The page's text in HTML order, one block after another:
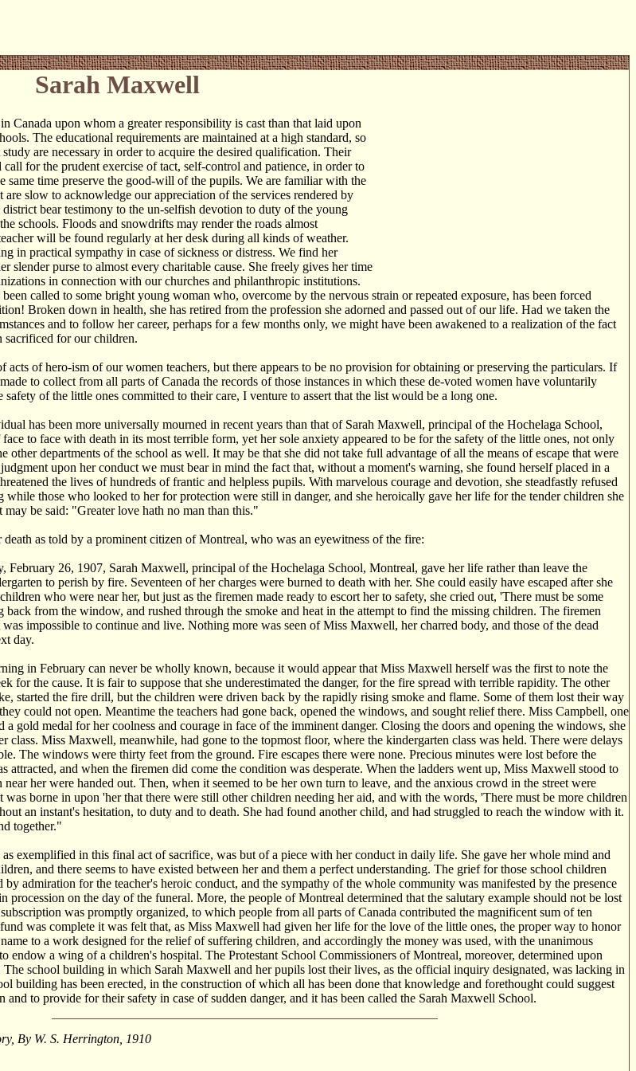
Sarah Maxwell
Canada upon whom a greater responsibility is cast than that laid upon
The educational requirements are maintained at a high standard, so
are necessary in order to acquire the desired qualification. Their
call for the prudent exercise of tact, self-control and patience, in order to
same time preserve the good-will of the pupils. We are familiar with the
slow to acknowledge our appreciation of the services rendered by
bear testimony to the un-selfish devotion to duty of the young
schools. Floods and snowdrifts may render the roads almost
will be found regularly at her desk during all kinds of weather.
in practical sympathy in case of sickness or distress. We find her
slender purse to almost every charitable cause. She freely gives her time
in connection with our churches and philanthropic institutions.
called to some bright young woman who, overcome by the nervous strain or repeated exposure, has been forced
Broken down in health, she has retired from the profession she adorned and passed out of our life. Had we taken the
and to follow her career, perhaps for a few months only, we might have been awakened to a realization of the fact
sacrificed for our children.
acts of hero-ism of our women teachers, but there appears to be no provision for obtaining or preserving the particulars. If
to collect from all parts of Canada the records of those instances in which these de-voted women have voluntarily
of the little ones committed to their care, I venture to assert that the list would be a long one.
has been more universally mourned in recent years than that of Sarah Maxwell, principal of the Hochelaga School,
to face with death in its most terrible form, yet her sole anxiety appeared to be for the safety of the little ones, not only
other departments of the school as well. It may be that she did not take full advantage of all the means of escape that were
upon her conduct we must bear in mind the fact that, without a moment's warning, she found herself placed in a
the lives of hundreds of frantic and helpless pupils. With marvelous courage and devotion, she steadfastly refused
while those who looked to her for protection were still in danger, and she heroically gave her life for the tender children she
be said: "Greater love hath no man than this."
as told by a prominent citizen of Montreal, who was an eyewitness of the fire:
February 26, 1907, Sarah Maxwell, principal of the Hochelaga School, Montreal, gave her life rather than leave the
to perish by fire. Seventeen of her charges were burned to death with her. She could easily have escaped after she
who were near her, but just as the firemen made ready to escort her to safety, she cried out, 'There must be some
back from the window, and rushed through the smoke and heat in the attempt to find the missing children. The firemen
impossible to continue and live. Nothing more was seen of Miss Maxwell, her charred body, and those of the dead
day.
in February can never be wholly known, because it would appear that Miss Maxwell herself was the first to note the
for the cause. It is fair to suppose that she underestimated the danger, for the fire spread with terrible rapidity. The other
started the fire drill, but the children were driven back by the rapidly rising smoke and flame. Some of them lost their way
could not open. Meantime the teachers had gone back, opened the windows, and sought relief there. Miss Campbell, one
a gold medal for her coolness and courage in face of the imminent danger. Closing the doors and opening the windows, she
class. Miss Maxwell, meanwhile, had gone to the topmost floor, where the kindergarten class was held. There were delays
The windows were thirty feet from the ground. Fire escapes there were none. Precious minutes were lost before the
attracted, and when the firemen did come the condition was desperate. When the ladders went up, Miss Maxwell stood to
her were handed out. Then, when it seemed to be her own turn to leave, and the anxious crowd in the street were
borne in upon 'her that there were still other children needing her aid, and with the words, 'There must be more children
an instant's hesitation, to duty and to death. She had found another child, and had struggled to reach the window with it.
together."
exemplified in this final act of sacrifice, was but of a piece with her conduct in daily life. She gave her whole mind and
and there seems to have existed between her and them a perfect understanding. The grief for those school children
by admiration for the teacher's heroic conduct, and the sympathy of the whole community was manifested by the presence
procession on the day of the funeral. More, the people of Montreal determined that the salutary example should not be lost
was promptly organized, to which people from all parts of Canada contributed the magnificent sum of ten
was complete it was felt that, as Miss Maxwell had given her life for the love of the little ones, the proper way to honor
to a work designed for the relief of suffering children, and accordingly the money was used, with the unanimous
endow a wing of a children's hospital. The Protestant School Commissioners of Montreal, moreover, determined upon
school building in which Sarah Maxwell and her pupils lost their lives, as the official inquiry designated, was lacking in
building has been erected, in the construction of which all has been done that knowledge and forethought could suggest
and to provide for their safety in case of sudden danger, and it has been called the Sarah Maxwell School.
By W. S. Herrington, 1910